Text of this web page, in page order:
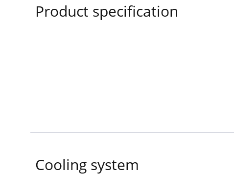
Product specification
Cooling system